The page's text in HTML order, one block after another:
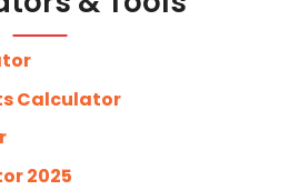
Calculator
2025